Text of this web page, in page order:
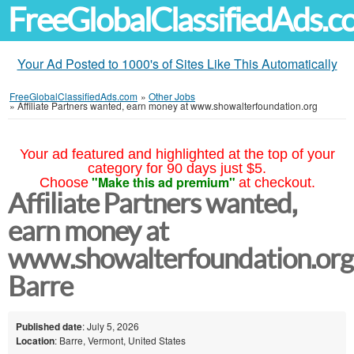
Your Ad Posted to 1000's of Sites Like This Automatically
FreeGlobalClassifiedAds.com » Other Jobs
»Affiliate Partners wanted, earn money at www.showalterfoundation.org
Your ad featured and highlighted at the top of your
category for 90 days just $5.
Choose "Make this ad premium" at checkout.
Affiliate Partners wanted,
earn money at
www.showalterfoundation.org
Barre
Published date: July 5, 2026
Location: Barre, Vermont, United States